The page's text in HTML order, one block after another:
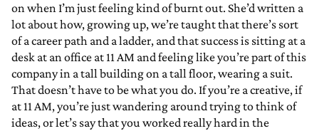
on when I’m just feeling kind of burnt out. She’d written a
lot about how, growing up, we’re taught that there’s sort
of a career path and a ladder, and that success is sitting at a
desk at an office at 11 AM and feeling like you’re part of this
company in a tall building on a tall floor, wearing a suit.
That doesn’t have to be what you do. If you’re a creative, if
at 11 AM, you’re just wandering around trying to think of
ideas, or let’s say that you worked really hard in the